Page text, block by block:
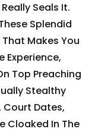
Seals It.
Splendid
Makes You
Experience,
Top Preaching
Stealthy
Court Dates,
Cloaked In The